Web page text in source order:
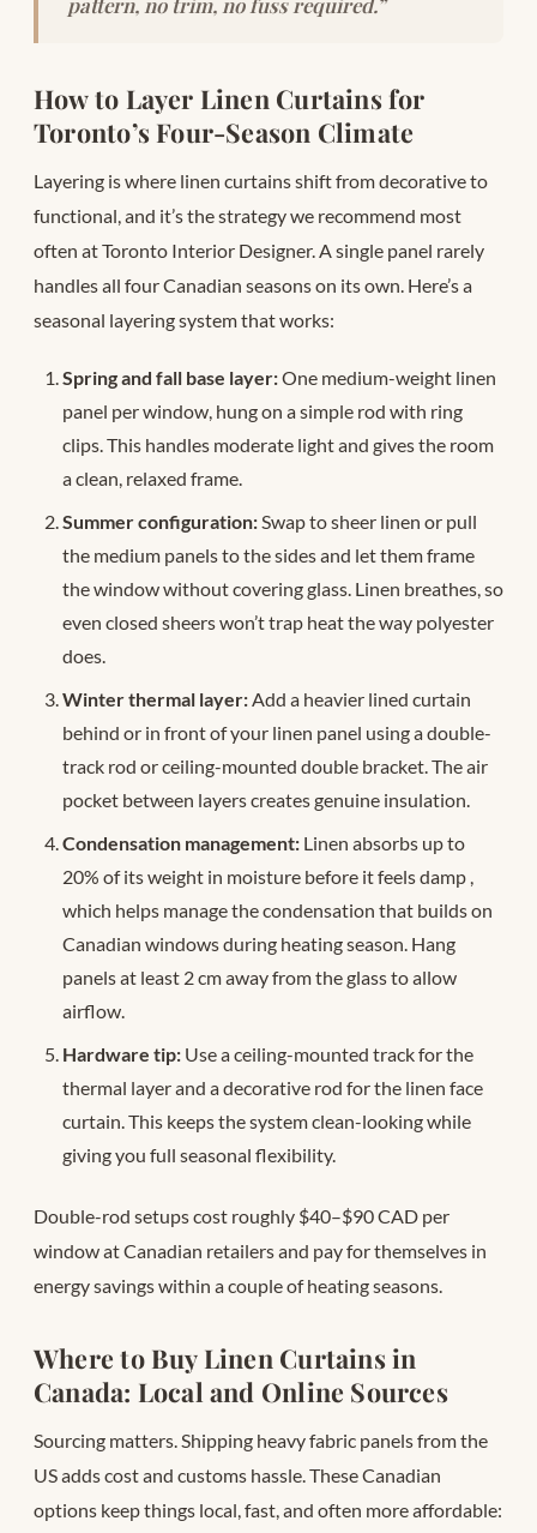
How to Layer Linen Curtains for
Toronto’s Four-Season Climate
Layering is where linen curtains shift from decorative to
functional, and it’s the strategy we recommend most
often at Toronto Interior Designer. A single panel rarely
handles all four Canadian seasons on its own. Here’s a
seasonal layering system that works:
Spring and fall base layer:One medium-weight linen
panel per window, hung on a simple rod with ring
clips. This handles moderate light and gives the room
a clean, relaxed frame.
Summer configuration: Swap to sheer linen or pull
the medium panels to the sides and let them frame
the window without covering glass. Linen breathes, so
even closed sheers won’t trap heat the way polyester
does.
Winter thermal layer: Add a heavier lined curtain
behind or in front of your linen panel using a double-
track rod or ceiling-mounted double bracket. The air
pocket between layers creates genuine insulation.
Condensation management: Linen absorbs up to
20% of its weight in moisture before it feels damp
which helps manage the condensation that builds on
Canadian windows during heating season. Hang
panels at least 2 cm away from the glass to allow
airflow.
Hardware tip: Use a ceiling-mounted track for the
thermal layer and a decorative rod for the linen face
curtain. This keeps the system clean-looking while
giving you full seasonal flexibility.
Double-rod setups cost roughly $40–$90 CAD per
window at Canadian retailers and pay for themselves in
energy savings within a couple of heating seasons.
Where to Buy Linen Curtains in
Canada: Local and Online Sources
Sourcing matters. Shipping heavy fabric panels from the
US adds cost and customs hassle. These Canadian
options keep things local, fast, and often more affordable: